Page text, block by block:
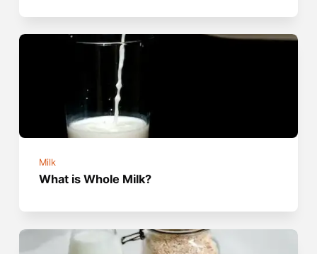
Milk
What is Whole Milk?